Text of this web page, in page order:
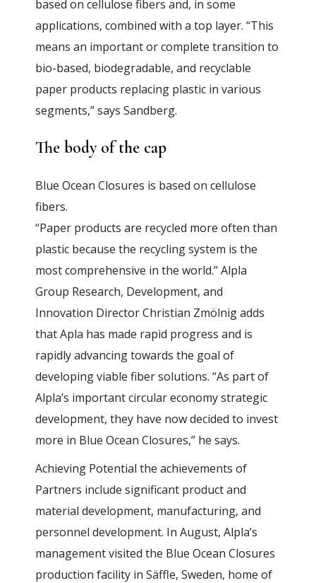
based on cellulose fibers and, in some
applications, combined with a top layer. “This
means an important or complete transition to
bio-based, biodegradable, and recyclable
paper products replacing plastic in various
segments,” says Sandberg.
The body of the cap
Blue Ocean Closures is based on cellulose
fibers.
“Paper products are recycled more often than
plastic because the recycling system is the
most comprehensive in the world.” Alpla
Group Research, Development, and
Innovation Director Christian Zmölnig adds
that Apla has made rapid progress and is
rapidly advancing towards the goal of
developing viable fiber solutions. “As part of
Alpla’s important circular economy strategic
development, they have now decided to invest
more in Blue Ocean Closures,” he says.
Achieving Potential the achievements of
Partners include significant product and
material development, manufacturing, and
personnel development. In August, Alpla’s
management visited the Blue Ocean Closures
production facility in Säffle, Sweden, home of